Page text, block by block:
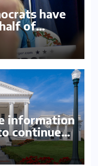
have
of
board
information
continue
of staff